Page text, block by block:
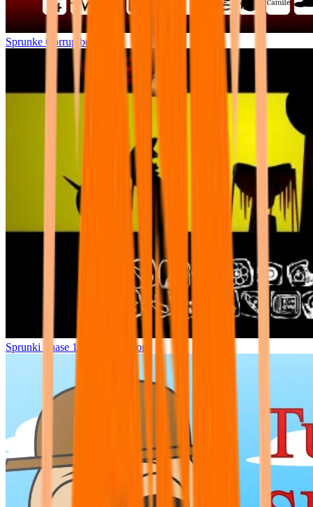
Sprunke Corruptbox 2
Sprunki Phase 14 (New Version)